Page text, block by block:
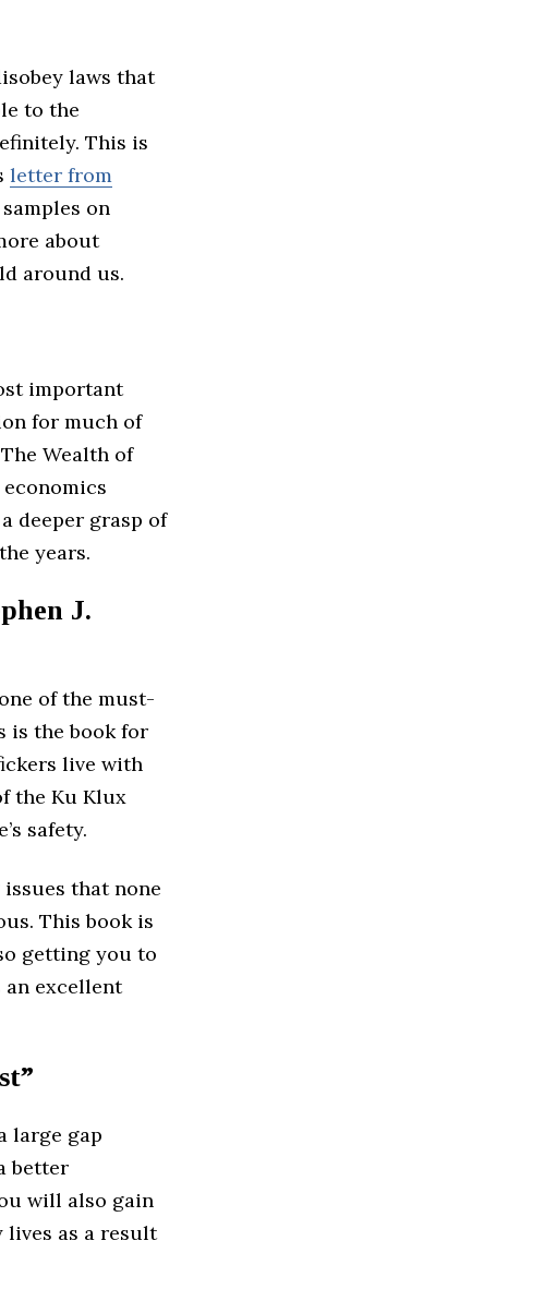
laws that
to the
This is
letter from
on
about
around us.
important
for much of
Wealth of
deeper grasp of
years.
J.
of the must-
is the book for
live with
the Ku Klux
safety.
that none
This book is
getting you to
an excellent
large gap
better
will also gain
as a result